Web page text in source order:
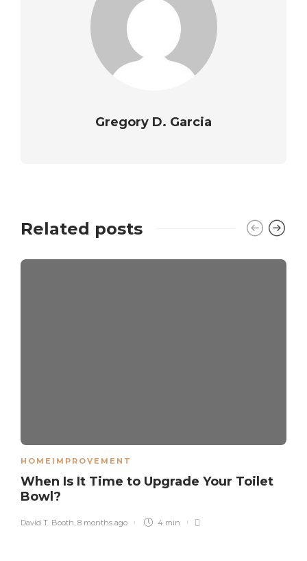
Gregory D. Garcia
Related posts
HOMEIMPROVEMENT
When Is It Time to Upgrade Your Toilet
Bowl?
David T. Booth, 8 months ago 4 min